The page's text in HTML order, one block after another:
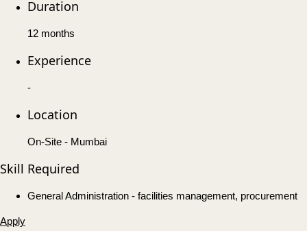
Duration
12 months
Experience
-
Location
On-Site - Mumbai
Skill Required
General Administration - facilities management, procurement
Apply